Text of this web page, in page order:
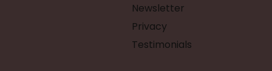
Newsletter
Privacy
Testimonials